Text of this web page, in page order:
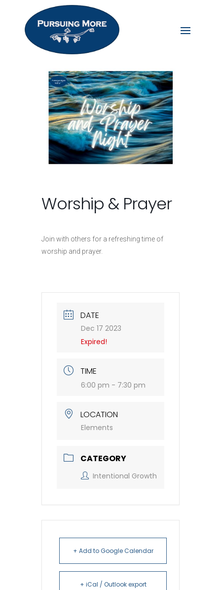
Worship & Prayer
Join with others for a refreshing time of
worship and prayer.
DATE
Dec 17 2023
Expired!
TIME
6:00 pm - 7:30 pm
LOCATION
Elements
CATEGORY
Intentional Growth
+ Add to Google Calendar
+ iCal / Outlook export